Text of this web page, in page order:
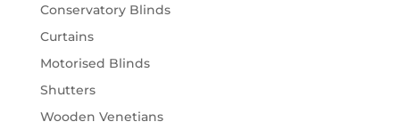
Conservatory Blinds
Curtains
Motorised Blinds
Shutters
Wooden Venetians